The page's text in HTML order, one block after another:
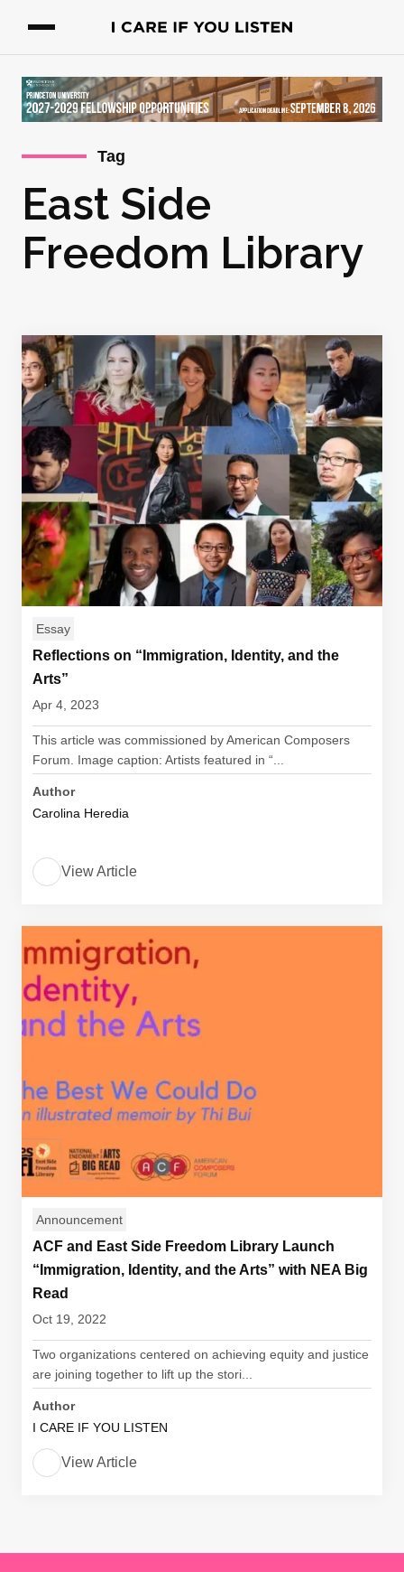
Tag
East Side
Freedom Library
Essay
Reflections on “Immigration, Identity, and the
Arts”
Apr 4, 2023
This article was commissioned by American Composers
Forum. Image caption: Artists featured in “...
Author
Carolina Heredia
View Article
Announcement
ACF and East Side Freedom Library Launch
“Immigration, Identity, and the Arts” with NEA Big
Read
Oct 19, 2022
Two organizations centered on achieving equity and justice
are joining together to lift up the stori...
Author
I CARE IF YOU LISTEN
View Article